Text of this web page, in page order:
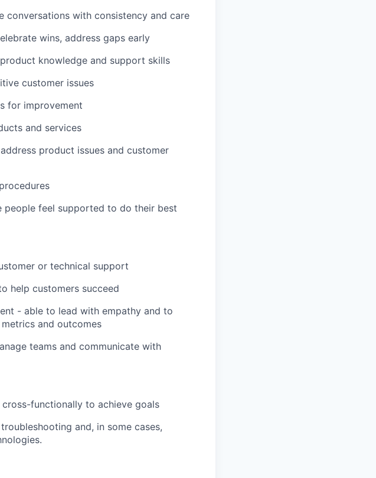
conversations with consistency and care
wins, address gaps early
knowledge and support skills
customer issues
for improvement
and services
product issues and customer
people feel supported to do their best
or technical support
help customers succeed
- able to lead with empathy and to
and outcomes
teams and communicate with
functionally to achieve goals
and, in some cases,